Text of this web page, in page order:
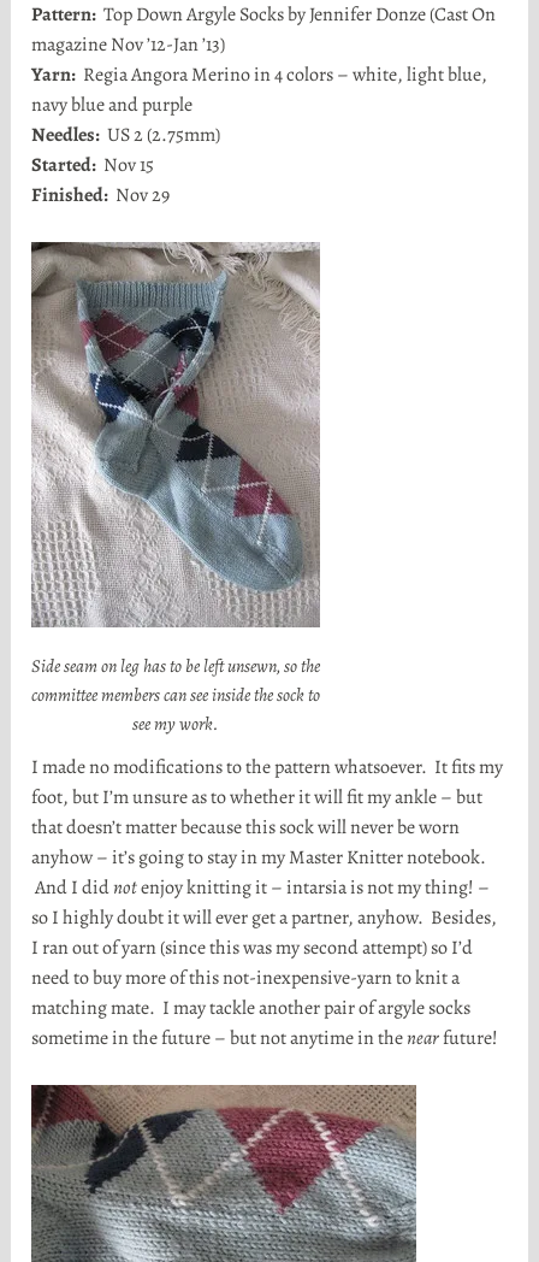
Pattern: Top Down Argyle Socks by Jennifer Donze (Cast On
magazine Nov ’12-Jan ’13)
Yarn: Regia Angora Merino in 4 colors – white, light blue,
navy blue and purple
Needles: US 2 (2.75mm)
Started: Nov 15
Finished: Nov 29
Side seam on leg has to be left unsewn, so the
committee members can see inside the sock to
see my work.
I made no modifications to the pattern whatsoever. It fits my
foot, but I’m unsure as to whether it will fit my ankle – but
that doesn’t matter because this sock will never be worn
anyhow – it’s going to stay in my Master Knitter notebook.
And I didnotenjoy knitting it – intarsia is not my thing! –
so I highly doubt it will ever get a partner, anyhow. Besides,
I ran out of yarn (since this was my second attempt) so I’d
need to buy more of this not-inexpensive-yarn to knit a
matching mate. I may tackle another pair of argyle socks
sometime in the future – but not anytime in thenearfuture!